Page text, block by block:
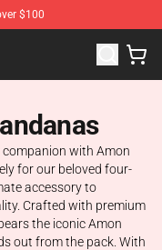
$100
Amarth
with Amon
for our beloved four-
accessory to
Crafted with premium
the iconic Amon
out from the pack. With